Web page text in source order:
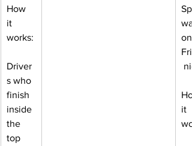
How
it
works:
Driver
s who
finish
inside
the
top
on
it